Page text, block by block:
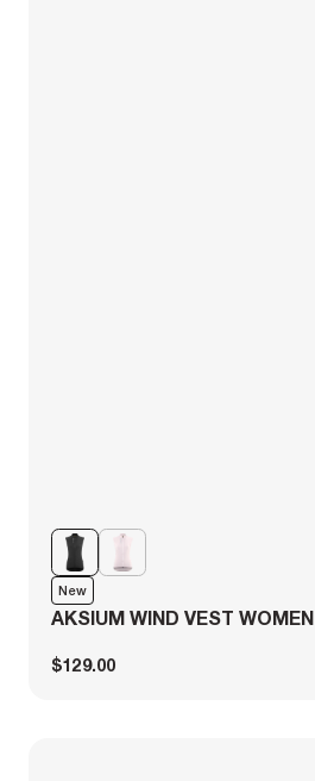
New
AKSIUM WIND VEST WOMEN
$129.00